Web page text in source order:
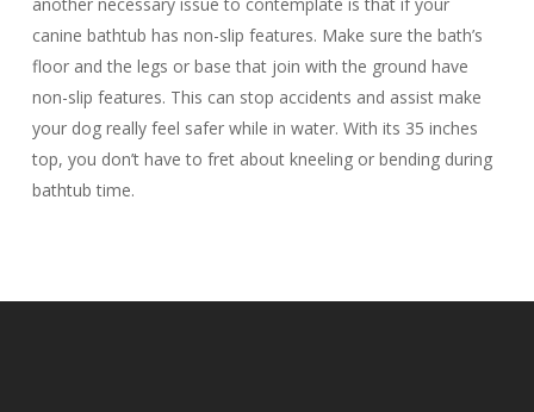
canine bathtub has non-slip features. Make sure the bath’s
floor and the legs or base that join with the ground have
non-slip features. This can stop accidents and assist make
your dog really feel safer while in water. With its 35 inches
top, you don’t have to fret about kneeling or bending during
bathtub time.